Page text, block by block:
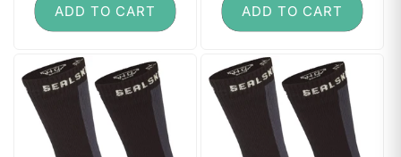
ADD TO CART ADD TO CART